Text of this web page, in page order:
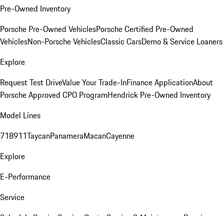
Pre-Owned Inventory
Porsche Pre-Owned VehiclesPorsche Certified Pre-Owned
VehiclesNon-Porsche VehiclesClassic CarsDemo & Service Loaners
Explore
Request Test DriveValue Your Trade-InFinance ApplicationAbout
Porsche Approved CPO ProgramHendrick Pre-Owned Inventory
Model Lines
718911TaycanPanameraMacanCayenne
Explore
E-Performance
Service